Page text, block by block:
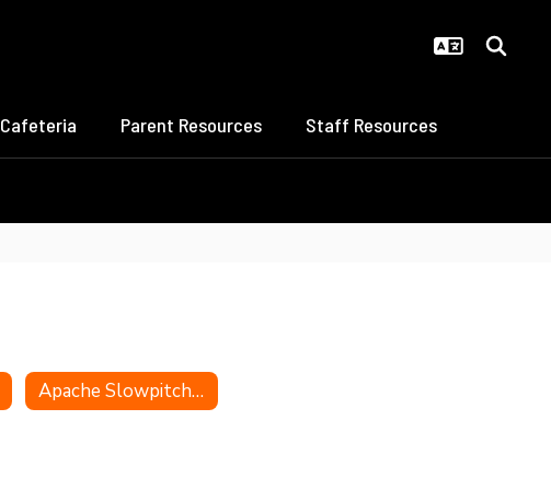
Cafeteria Parent Resources Staff Resources
Apache Slowpitch All-Staters